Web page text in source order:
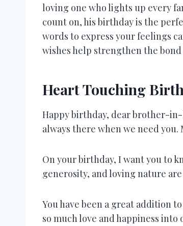
loving one who lights up every
count on, his birthday is the
words to express your feelings
wishes help strengthen the
Heart Touching
Happy birthday, dear brother-in-
always there when we need you.
On your birthday, I want you to
generosity, and loving nature
You have been a great addition
so much love and happiness into